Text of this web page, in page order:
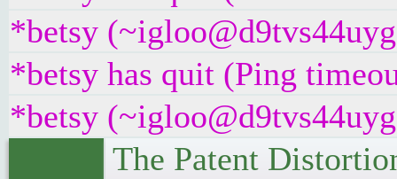
*betsy
*betsy has quit (Ping
*betsy
The Patent